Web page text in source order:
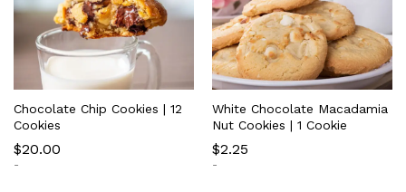
Chocolate Chip Cookies | 12
Cookies
$20.00
-
White Chocolate Macadamia
Nut Cookies | 1 Cookie
$2.25
-